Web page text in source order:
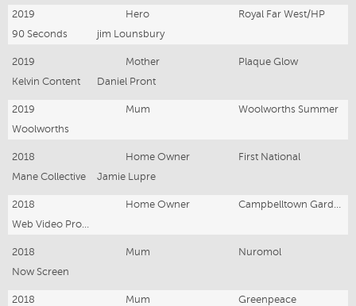
2019 Hero
Royal Far West/HP
90 Seconds
jim Lounsbury
2019 Mother
Plaque Glow
Kelvin Content
Daniel Pront
2019 Mum
Woolworths Summer
Woolworths
2018 Home Owner
First National
Mane Collective
Jamie Lupre
2018 Home Owner
2018 Mum
Nuromol
Now Screen
2018 Mum
Greenpeace